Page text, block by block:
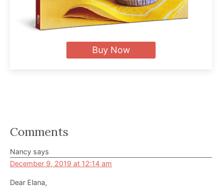
Buy Now
Reader
Interactions
Comments
Nancy says
December 9, 2019 at 12:14 am
Dear Elana,